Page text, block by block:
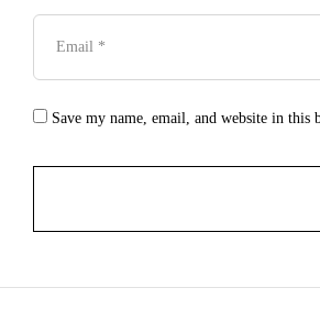
Save my name, email, and website in this